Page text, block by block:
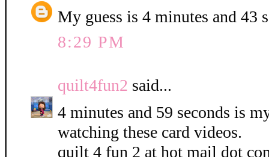
My guess is 4 minutes and 43
8:29 PM
quilt4fun2 said...
4 minutes and 59 seconds is
watching these card videos.
quilt 4 fun 2 at hot mail dot